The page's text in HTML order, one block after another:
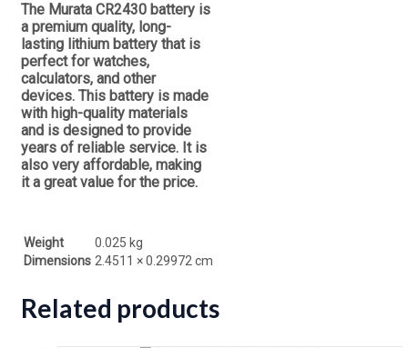
The Murata CR2430 battery is
a premium quality, long-
lasting lithium battery that is
perfect for watches,
calculators, and other
devices. This battery is made
with high-quality materials
and is designed to provide
years of reliable service. It is
also very affordable, making
it a great value for the price.
Weight
0.025 kg
Dimensions 2.4511 × 0.29972 cm
Related products